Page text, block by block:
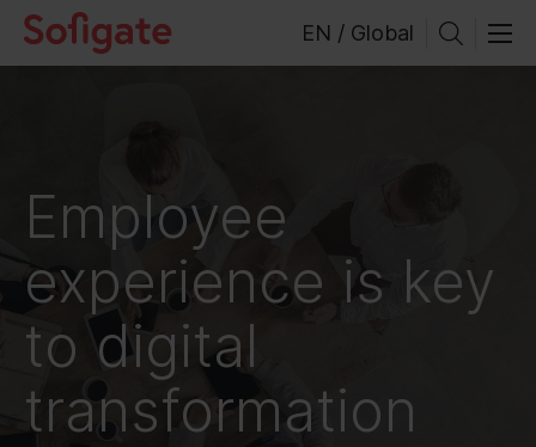
Skip
EN / Global
Employee
experience is key
to digital
transformation